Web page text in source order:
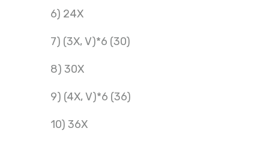
6) 24X
7) (3X, V)*6 (30)
8) 30X
9) (4X, V)*6 (36)
10) 36X